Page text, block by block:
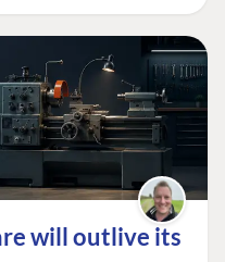
will outlive its